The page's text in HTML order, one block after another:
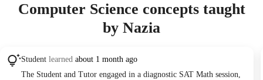
Computer Science concepts taught
by Nazia
Student learned about 1 month ago
The Student and Tutor engaged in a diagnostic SAT Math session,